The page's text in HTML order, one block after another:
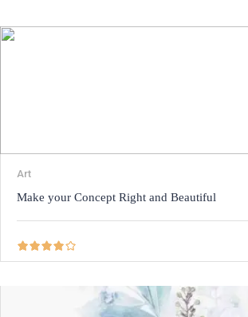
Art
Make your Concept Right and Beautiful